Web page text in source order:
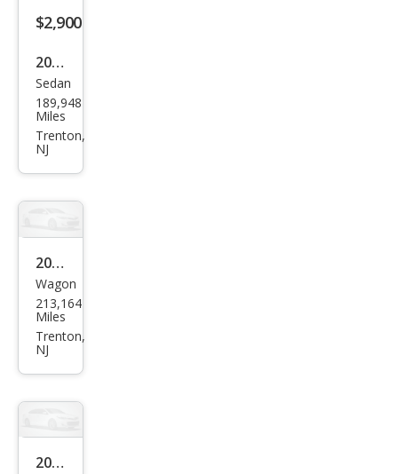
$2,900
2009
Ford
Tau
rus
SE
Sedan
189,948
Miles
Trenton,
NJ
2011
Mits
ubis
hi
Outl
Spor
t ES
Wagon
213,164
Miles
Trenton,
NJ
2011